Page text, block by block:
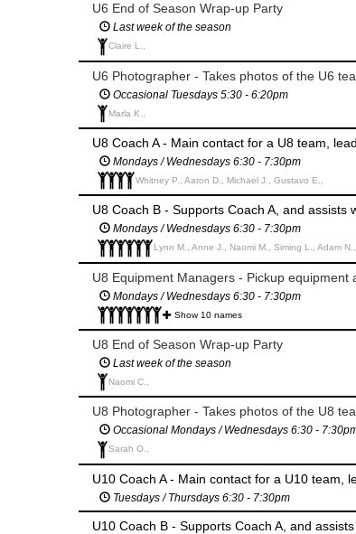
U6 End of Season Wrap-up Party
Last week of the season
Claire L.,
U6 Photographer - Takes photos of the U6
Occasional Tuesdays 5:30 - 6:20pm
Marla K.,
U8 Coach A - Main contact for a U8 team,
Mondays / Wednesdays 6:30 - 7:30pm
Whitney P., Aaron D., Michael J., Gustavo E.,
U8 Coach B - Supports Coach A, and assists
Mondays / Wednesdays 6:30 - 7:30pm
Lynn M., Anne J., Naomi M., Siming L., Adam
U8 Equipment Managers - Pickup
Mondays / Wednesdays 6:30 - 7:30pm
Show 10 names
U8 End of Season Wrap-up Party
Last week of the season
Naomi C.,
U8 Photographer - Takes photos of the U8
Occasional Mondays / Wednesdays 6:30 -
Sarah O.,
U10 Coach A - Main contact for a U10 team,
Tuesdays / Thursdays 6:30 - 7:30pm
U10 Coach B - Supports Coach A, and